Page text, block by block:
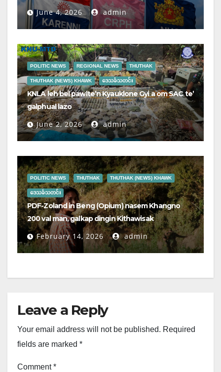
June 4, 2026 admin
POLITIC NEWS REGIONAL NEWS THUTHAK
THUTHAK (NEWS) KHAWK ဒေသခံသတင်း
KNLA leh bel pawlte’n Kyauklone Gyi a om SAC te’
galphual lazo
June 2, 2026 admin
POLITIC NEWS THUTHAK THUTHAK (NEWS) KHAWK
ဒေသခံသတင်း
PDF-Zoland in Beng (Opium) nasem Khangno
200 val man, galkap dingin Kithawisak
February 14, 2026 admin
Leave a Reply
Your email address will not be published. Required
fields are marked *
Comment*